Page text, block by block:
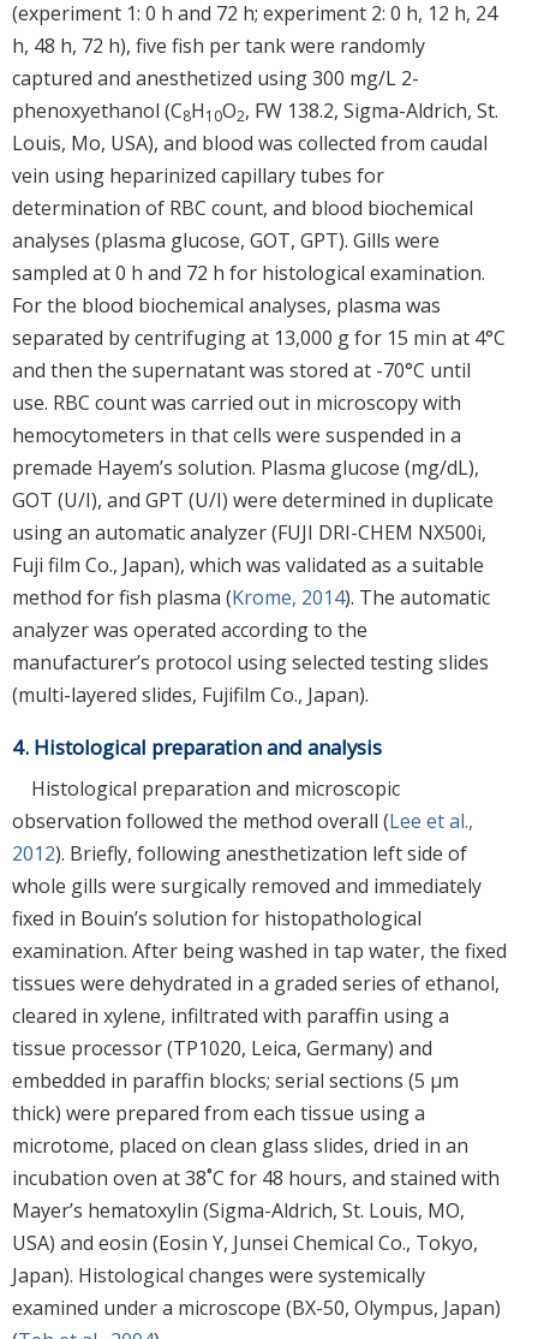
(experiment 1: 0 h and 72 h; experiment 2: 0 h, 12 h, 24
h, 48 h, 72 h), five fish per tank were randomly
captured and anesthetized using 300 mg/L 2-
phenoxyethanol (C8H10O2, FW 138.2, Sigma-Aldrich, St.
Louis, Mo, USA), and blood was collected from caudal
vein using heparinized capillary tubes for
determination of RBC count, and blood biochemical
analyses (plasma glucose, GOT, GPT). Gills were
sampled at 0 h and 72 h for histological examination.
For the blood biochemical analyses, plasma was
separated by centrifuging at 13,000 g for 15 min at 4°C
and then the supernatant was stored at -70°C until
use. RBC count was carried out in microscopy with
hemocytometers in that cells were suspended in a
premade Hayem’s solution. Plasma glucose (mg/dL),
GOT (U/I), and GPT (U/I) were determined in duplicate
using an automatic analyzer (FUJI DRI-CHEM NX500i,
Fuji film Co., Japan), which was validated as a suitable
method for fish plasma (Krome, 2014). The automatic
analyzer was operated according to the
manufacturer’s protocol using selected testing slides
(multi-layered slides, Fujifilm Co., Japan).
4. Histological preparation and analysis
Histological preparation and microscopic
observation followed the method overall (Lee et al.,
2012). Briefly, following anesthetization left side of
whole gills were surgically removed and immediately
fixed in Bouin’s solution for histopathological
examination. After being washed in tap water, the fixed
tissues were dehydrated in a graded series of ethanol,
cleared in xylene, infiltrated with paraffin using a
tissue processor (TP1020, Leica, Germany) and
embedded in paraffin blocks; serial sections (5 μm
thick) were prepared from each tissue using a
microtome, placed on clean glass slides, dried in an
incubation oven at 38˚C for 48 hours, and stained with
Mayer’s hematoxylin (Sigma-Aldrich, St. Louis, MO,
USA) and eosin (Eosin Y, Junsei Chemical Co., Tokyo,
Japan). Histological changes were systemically
examined under a microscope (BX-50, Olympus, Japan)